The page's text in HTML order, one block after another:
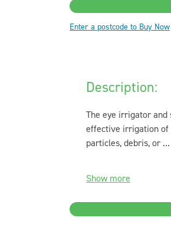
Enter a postcode to Buy Now
Description:
The eye irrigator and
effective irrigation of
particles, debris, or ...
Show more